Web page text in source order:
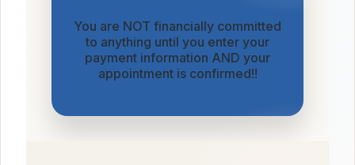
You are NOT financially committed
to anything until you enter your
payment information AND your
appointment is confirmed!!